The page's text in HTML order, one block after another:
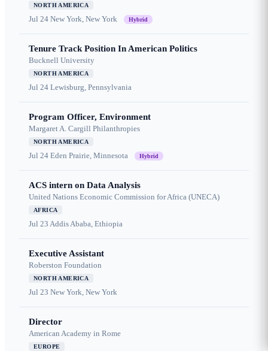
NORTH AMERICA
Jul 24 New York, New York Hybrid
Tenure Track Position In American Politics
Bucknell University
NORTH AMERICA
Jul 24 Lewisburg, Pennsylvania
Program Officer, Environment
Margaret A. Cargill Philanthropies
NORTH AMERICA
Jul 24 Eden Prairie, Minnesota Hybrid
ACS intern on Data Analysis
United Nations Economic Commission for Africa (UNECA)
AFRICA
Jul 23 Addis Ababa, Ethiopia
Executive Assistant
Roberston Foundation
NORTH AMERICA
Jul 23 New York, New York
Director
American Academy in Rome
EUROPE